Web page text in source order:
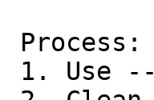
Process:
1. Use